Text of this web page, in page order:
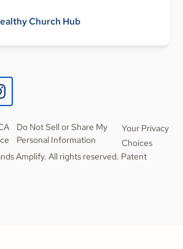
Church Hub
Do Not Sell or Share My
Personal Information
Your Privacy
Choices
Amplify. All rights reserved. Patent